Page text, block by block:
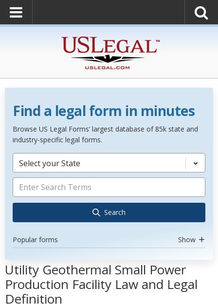
Find a legal form in minutes
Browse US Legal Forms’ largest database of 85k state and
industry-specific legal forms.
Select your State
Search
Popular forms Show
Utility Geothermal Small Power
Production Facility Law and Legal
Definition